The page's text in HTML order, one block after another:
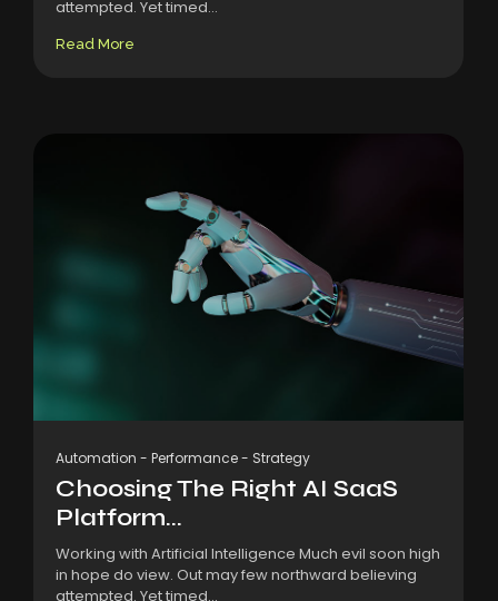
attempted. Yet timed...
Read More
Automation - Performance- Strategy
Choosing The Right AI SaaS
Platform...
Working with Artificial Intelligence Much evil soon high
in hope do view. Out may few northward believing
attempted. Yet timed...